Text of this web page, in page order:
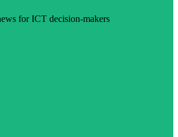
for ICT decision-makers